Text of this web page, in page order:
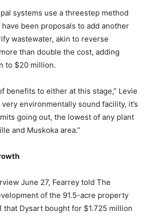
systems use a threestep method
been proposals to add another
wastewater, akin to reverse
than double the cost, adding
to $20 million.
benefits to either at this stage,” Levie
very environmentally sound facility, it’s
going out, the lowest of any plant
and Muskoka area.”
June 27, Fearrey told The
of the 91.5-acre property
that Dysart bought for $1.725 million